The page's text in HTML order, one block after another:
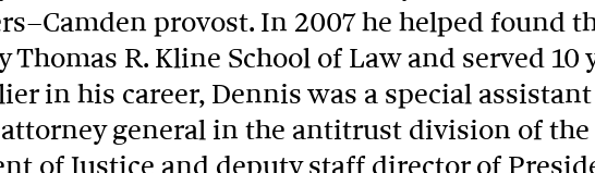
provost. In 2007 he helped found
Thomas R. Kline School of Law and served 10
in his career, Dennis was a special
general in the antitrust division of the
of Justice and deputy staff director of